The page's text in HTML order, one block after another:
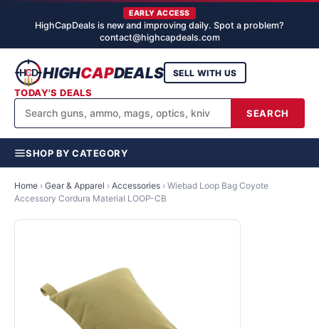
EARLY ACCESS
HighCapDeals is new and improving daily. Spot a problem?
contact@highcapdeals.com
HIGHCAPDEALS
SEARCH
SELL WITH US
TODAY'S DEALS
SHOP BY CATEGORY
Home › Gear & Apparel › Accessories › Wiebad Loop Bag Coyote
Accessory Cordura Material LOOP-CB